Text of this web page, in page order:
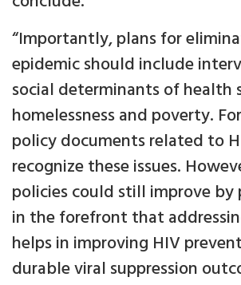
“Importantly, plans for
epidemic should include
social determinants of health
homelessness and poverty.
policy documents related to
recognize these issues.
policies could still improve
in the forefront that
helps in improving HIV
durable viral suppression